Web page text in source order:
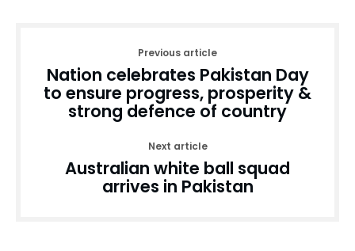
Previous article
Nation celebrates Pakistan Day
to ensure progress, prosperity &
strong defence of country
Next article
Australian white ball squad
arrives in Pakistan